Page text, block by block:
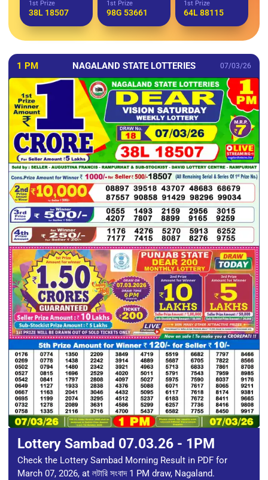
1st Prize
38L 18507
1st Prize
98G 53661
1st Prize
64L 88115
1 PM NAGALAND STATE LOTTERIES 07/03/26
Lottery Sambad 07.03.26 - 1PM
Check the Lottery Sambad Morning Result in PDF for
March 07, 2026, at লটারি সংবাদ 1 PM draw, Nagaland.